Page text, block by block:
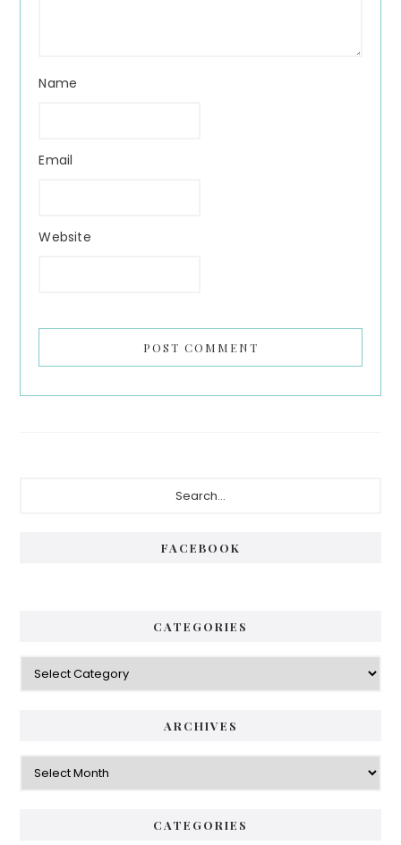
Name
Email
Website
FACEBOOK
CATEGORIES
Categories
ARCHIVES
Archives
CATEGORIES